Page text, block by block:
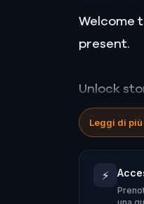
Welcome
present.
Unlock
visitors
Leggi di più
⚡